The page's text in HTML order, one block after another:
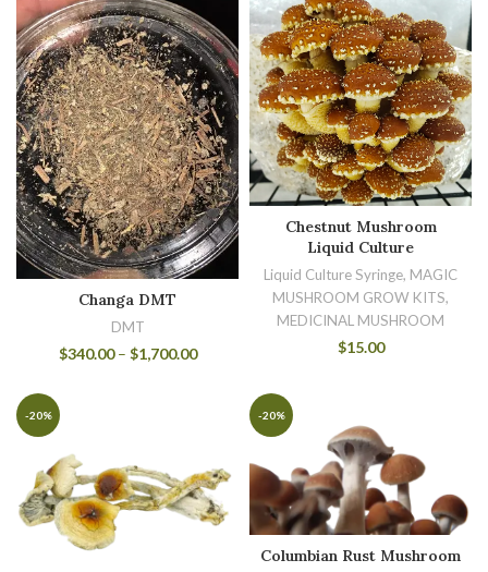
Changa DMT
DMT
$340.00 – $1,700.00
Chestnut Mushroom
Liquid Culture
Liquid Culture Syringe, MAGIC
MUSHROOM GROW KITS,
MEDICINAL MUSHROOM
$15.00
-20% -20%
Columbian Rust Mushroom